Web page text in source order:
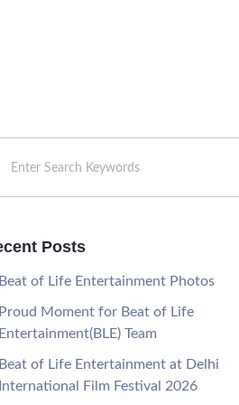
Posts
of Life Entertainment Photos
Moment for Beat of Life
Team
of Life Entertainment at Delhi
Film Festival 2026